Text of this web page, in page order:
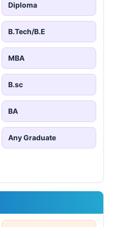
Diploma
B.Tech/B.E
MBA
B.sc
BA
Any Graduate